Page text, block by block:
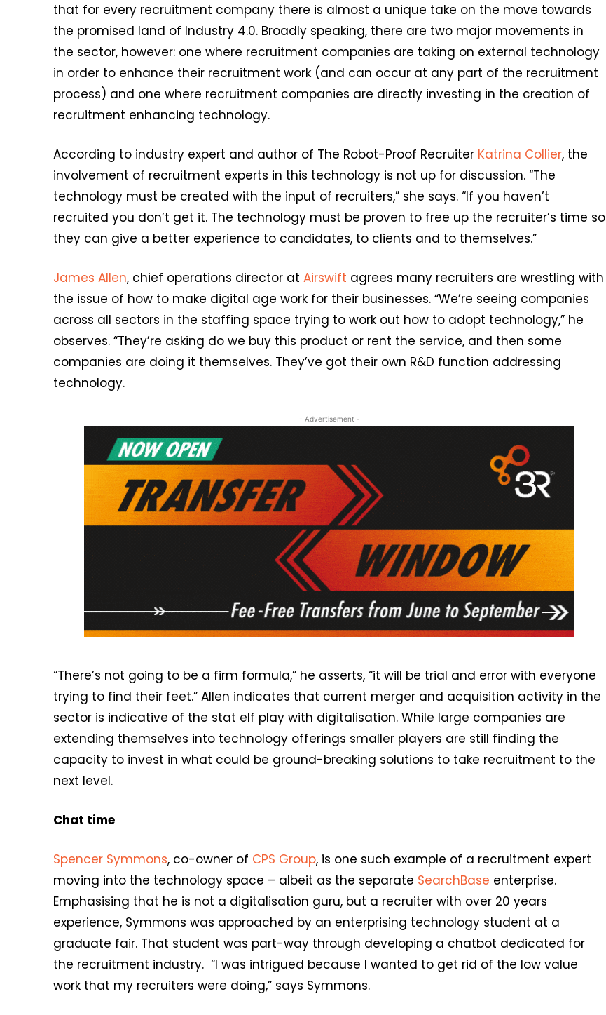
that for every recruitment company there is almost a unique take on the move towards
the promised land of Industry 4.0. Broadly speaking, there are two major movements in
the sector, however: one where recruitment companies are taking on external technology
in order to enhance their recruitment work (and can occur at any part of the recruitment
process) and one where recruitment companies are directly investing in the creation of
recruitment enhancing technology.
According to industry expert and author of The Robot-Proof Recruiter Katrina Collier, the
involvement of recruitment experts in this technology is not up for discussion. “The
technology must be created with the input of recruiters,” she says. “If you haven’t
recruited you don’t get it. The technology must be proven to free up the recruiter’s time so
they can give a better experience to candidates, to clients and to themselves.”
James Allen, chief operations director at Airswift agrees many recruiters are wrestling with
the issue of how to make digital age work for their businesses. “We’re seeing companies
across all sectors in the staffing space trying to work out how to adopt technology,” he
observes. “They’re asking do we buy this product or rent the service, and then some
companies are doing it themselves. They’ve got their own R&D function addressing
technology.
- Advertisement -
“There’s not going to be a firm formula,” he asserts, “it will be trial and error with everyone
trying to find their feet.” Allen indicates that current merger and acquisition activity in the
sector is indicative of the stat elf play with digitalisation. While large companies are
extending themselves into technology offerings smaller players are still finding the
capacity to invest in what could be ground-breaking solutions to take recruitment to the
next level.
Chat time
Spencer Symmons, co-owner of CPS Group, is one such example of a recruitment expert
moving into the technology space – albeit as the separate SearchBase enterprise.
Emphasising that he is not a digitalisation guru, but a recruiter with over 20 years
experience, Symmons was approached by an enterprising technology student at a
graduate fair. That student was part-way through developing a chatbot dedicated for
the recruitment industry. “I was intrigued because I wanted to get rid of the low value
work that my recruiters were doing,” says Symmons.